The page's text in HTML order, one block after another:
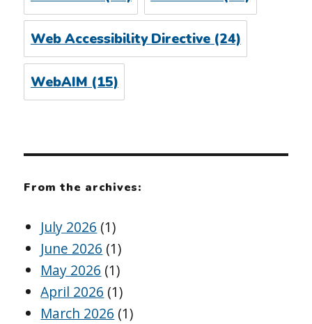
Web Accessibility Directive(24)
WebAIM (15)
From the archives:
July 2026 (1)
June 2026 (1)
May 2026 (1)
April 2026 (1)
March 2026 (1)